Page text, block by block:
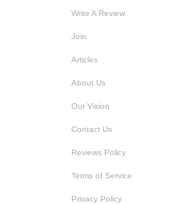
Write A Review
Join
Articles
About Us
Our Vision
Contact Us
Reviews Policy
Terms of Service
Privacy Policy